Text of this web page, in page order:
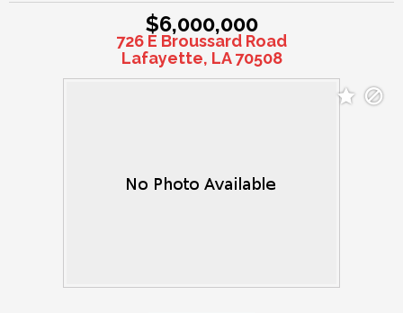
$6,000,000
726 E Broussard Road
Lafayette, LA 70508